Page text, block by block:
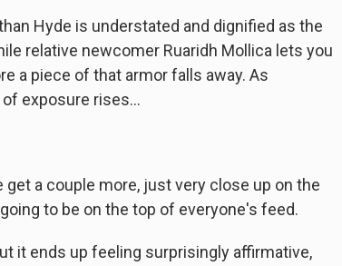
Hyde is understated and dignified as the
relative newcomer Ruaridh Mollica lets you
a piece of that armor falls away. As
exposure rises...
get a couple more, just very close up on the
to be on the top of everyone's feed.
it ends up feeling surprisingly affirmative,